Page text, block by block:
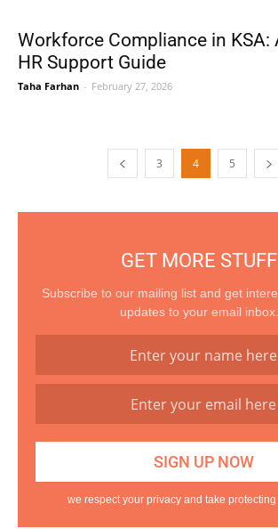
Workforce Compliance in KSA:
HR Support Guide
Taha Farhan - February 27, 2026
3 4 5
GET MORE STUFF
Subscribe to our mailing list and get
updates to your email inbox.
we respect your privacy and take